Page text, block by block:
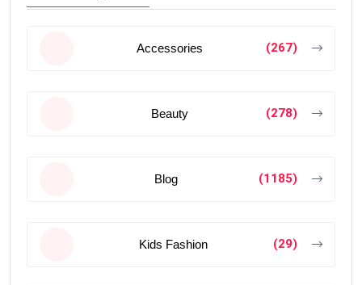
Accessories (267)
Beauty (278)
Blog (1185)
Kids Fashion (29)